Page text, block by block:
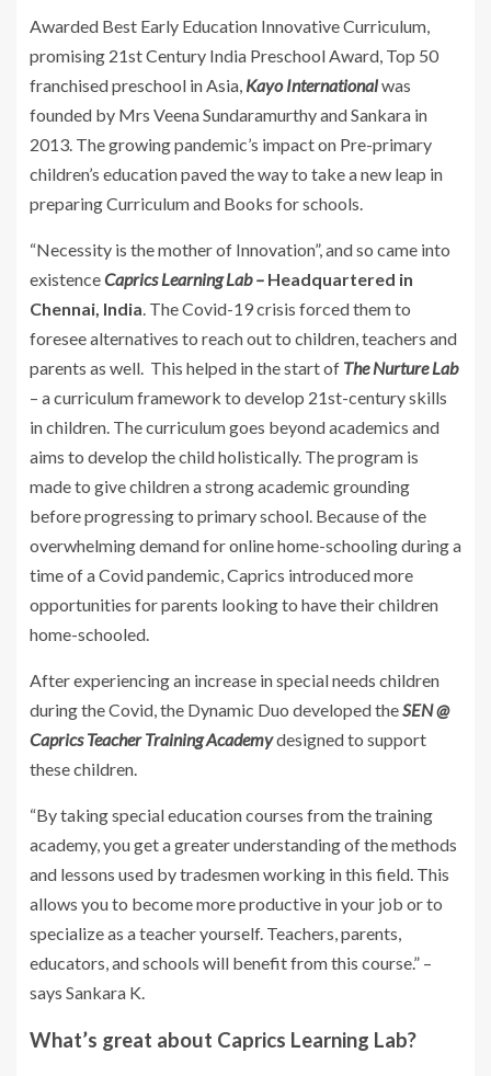
Awarded Best Early Education Innovative Curriculum,
promising 21st Century India Preschool Award, Top 50
franchised preschool in Asia, Kayo Internationalwas
founded by Mrs Veena Sundaramurthy and Sankara in
2013. The growing pandemic’s impact on Pre-primary
children’s education paved the way to take a new leap in
preparing Curriculum and Books for schools.
“Necessity is the mother of Innovation”, and so came into
existenceCaprics Learning Lab – Headquartered in
Chennai, India. The Covid-19 crisis forced them to
foresee alternatives to reach out to children, teachers and
parents as well. This helped in the start of The Nurture Lab
– a curriculum framework to develop 21st-century skills
in children. The curriculum goes beyond academics and
aims to develop the child holistically. The program is
made to give children a strong academic grounding
before progressing to primary school. Because of the
overwhelming demand for online home-schooling during a
time of a Covid pandemic, Caprics introduced more
opportunities for parents looking to have their children
home-schooled.
After experiencing an increase in special needs children
during the Covid, the Dynamic Duo developed theSEN @
Caprics Teacher Training Academydesigned to support
these children.
“By taking special education courses from the training
academy, you get a greater understanding of the methods
and lessons used by tradesmen working in this field. This
allows you to become more productive in your job or to
specialize as a teacher yourself. Teachers, parents,
educators, and schools will benefit from this course.” –
says Sankara K.
What’s great about Caprics Learning Lab?